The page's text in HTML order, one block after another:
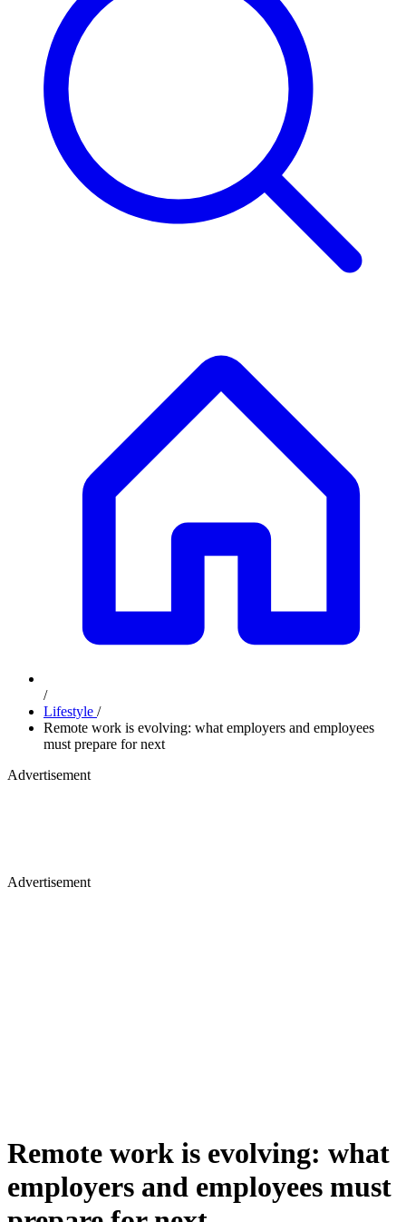
/
Lifestyle /
Remote work is evolving: what employers and employees
must prepare for next
Advertisement
Advertisement
Remote work is evolving: what
employers and employees must